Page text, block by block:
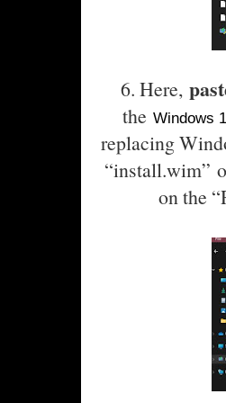
6. Here,
theWindows
replacing
“install.wim”
on the